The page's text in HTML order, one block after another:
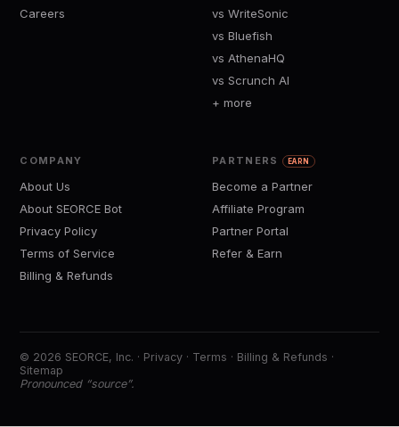
Careers
vs WriteSonic
vs Bluefish
vs AthenaHQ
vs Scrunch AI
+ more
COMPANY
About Us
About SEORCE Bot
Privacy Policy
Terms of Service
Billing & Refunds
PARTNERS EARN
Become a Partner
Affiliate Program
Partner Portal
Refer & Earn
© 2026 SEORCE, Inc. · Privacy · Terms · Billing & Refunds ·
Sitemap
Pronounced “source”.